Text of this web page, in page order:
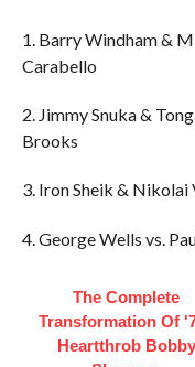
1. Barry Windham &
Carabello
2. Jimmy Snuka &
Brooks
3. Iron Sheik & Nikolai
4. George Wells vs.
The Complete
Transformation Of
Heartthrob Bobby